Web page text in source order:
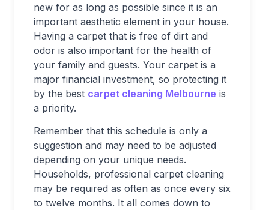
new for as long as possible since it is an
important aesthetic element in your house.
Having a carpet that is free of dirt and
odor is also important for the health of
your family and guests. Your carpet is a
major financial investment, so protecting it
by the best carpet cleaning Melbourne is
a priority.
Remember that this schedule is only a
suggestion and may need to be adjusted
depending on your unique needs.
Households, professional carpet cleaning
may be required as often as once every six
to twelve months. It all comes down to